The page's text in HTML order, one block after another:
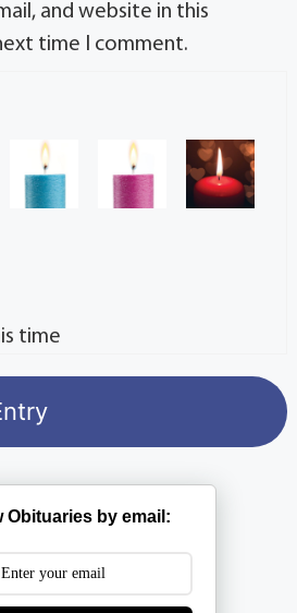
and website in this
time I comment.
time
Obituaries by email: